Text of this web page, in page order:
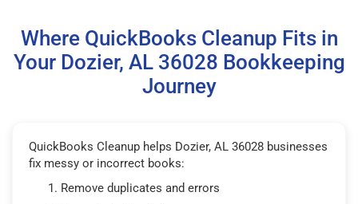
Where QuickBooks Cleanup Fits in
Your Dozier, AL 36028 Bookkeeping
Journey
QuickBooks Cleanup helps Dozier, AL 36028 businesses
fix messy or incorrect books:
Remove duplicates and errors